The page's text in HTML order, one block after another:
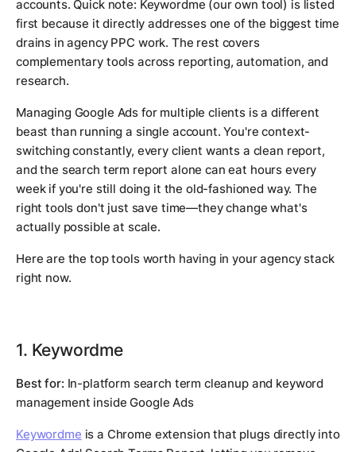
accounts. Quick note: Keywordme (our own tool) is listed
first because it directly addresses one of the biggest time
drains in agency PPC work. The rest covers
complementary tools across reporting, automation, and
research.
Managing Google Ads for multiple clients is a different
beast than running a single account. You're context-
switching constantly, every client wants a clean report,
and the search term report alone can eat hours every
week if you're still doing it the old-fashioned way. The
right tools don't just save time—they change what's
actually possible at scale.
Here are the top tools worth having in your agency stack
right now.
1. Keywordme
Best for: In-platform search term cleanup and keyword
management inside Google Ads
Keywordme is a Chrome extension that plugs directly into